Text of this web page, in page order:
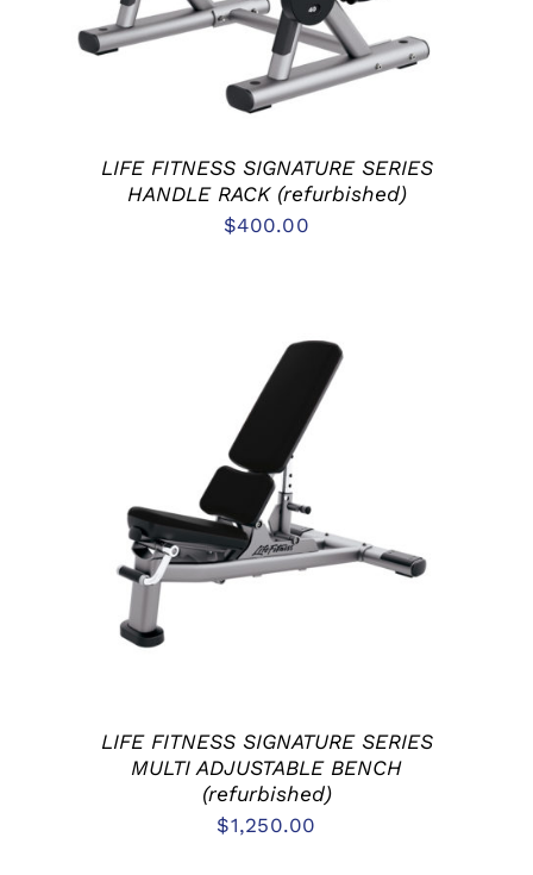
LIFE FITNESS SIGNATURE SERIES
HANDLE RACK (refurbished)
$400.00
ADD TO CART
DETAILS
LIFE FITNESS SIGNATURE SERIES
MULTI ADJUSTABLE BENCH
(refurbished)
$1,250.00